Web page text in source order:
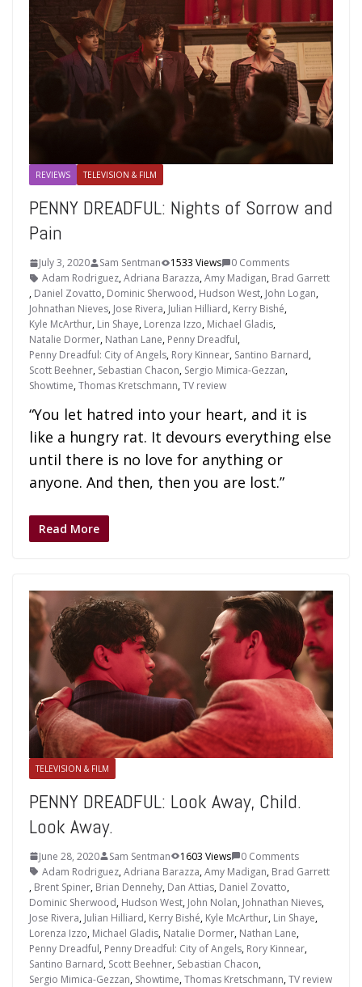
REVIEWS TELEVISION & FILM
PENNY DREADFUL: Nights of Sorrow and
Pain
July 3, 2020 Sam Sentman 1533 Views
0 Comments
Adam Rodriguez,Adriana Barazza,Amy Madigan, Brad Garrett
, Daniel Zovatto, Dominic Sherwood, Hudson West, John Logan,
Johnathan Nieves, Jose Rivera, Julian Hilliard, Kerry Bishé,
Kyle McArthur, Lin Shaye, Lorenza Izzo, Michael Gladis,
Natalie Dormer, Nathan Lane, Penny Dreadful,
Penny Dreadful: City of Angels, Rory Kinnear, Santino Barnard,
Scott Beehner, Sebastian Chacon, Sergio Mimica-Gezzan,
Showtime,Thomas Kretschmann,TV review
“You let hatred into your heart, and it is
like a hungry rat. It devours everything else
until there is no love for anything or
anyone. And then, then you are lost.”
Read More
TELEVISION & FILM
PENNY DREADFUL: Look Away, Child.
Look Away.
June 28, 2020 Sam Sentman 1603 Views
0 Comments
Adam Rodriguez,Adriana Barazza,Amy Madigan, Brad Garrett
, Brent Spiner, Brian Dennehy, Dan Attias, Daniel Zovatto,
Dominic Sherwood, Hudson West, John Nolan, Johnathan Nieves,
Jose Rivera, Julian Hilliard, Kerry Bishé, Kyle McArthur, Lin Shaye,
Lorenza Izzo, Michael Gladis, Natalie Dormer, Nathan Lane,
Penny Dreadful, Penny Dreadful: City of Angels, Rory Kinnear,
Santino Barnard, Scott Beehner, Sebastian Chacon,
Sergio Mimica-Gezzan, Showtime,Thomas Kretschmann,TV review